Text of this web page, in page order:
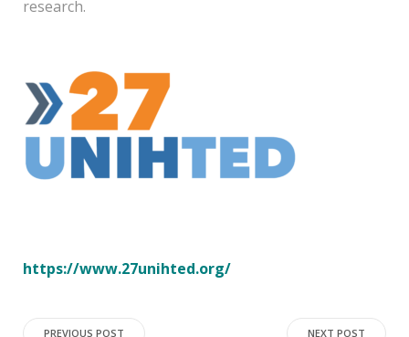
research.
https://www.27unihted.org/
PREVIOUS POST NEXT POST